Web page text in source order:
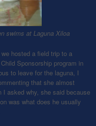
swims at Laguna Xiloa
hosted a field trip to a
Sponsorship program in
to leave for the laguna, I
that she almost
I asked why, she said because
was what does he usually